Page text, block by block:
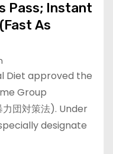
Pass; Instant
As
Diet approved the
Group
団対策法). Under
designate